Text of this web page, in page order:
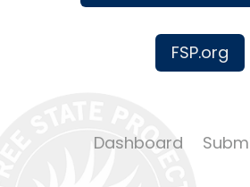
FSP.org
Dashboard